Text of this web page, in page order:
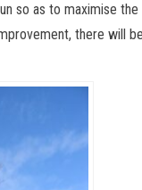
so as to maximise
there will